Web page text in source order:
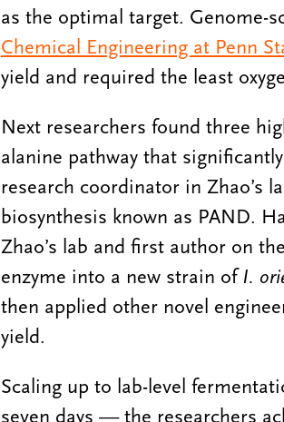
as the optimal target. Genome-
Chemical Engineering at Penn
yield and required the least
Next researchers found three
alanine pathway that
research coordinator in Zhao’s
biosynthesis known as PAND.
Zhao’s lab and first author on
enzyme into a new strain ofI.
then applied other novel
yield.
Scaling up to lab-level
seven days — the researchers